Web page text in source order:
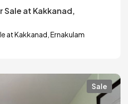
Sale at Kakkanad,
at Kakkanad, Ernakulam
Sale